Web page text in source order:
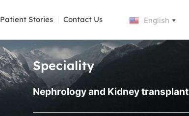
Patient Stories Contact Us English ▼
Speciality
Nephrology and Kidney transplant